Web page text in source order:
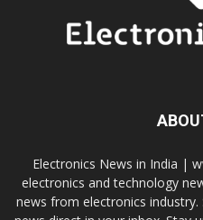
Electronics News in India |
electronics and technology
news from electronics